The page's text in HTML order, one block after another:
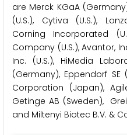
are Merck KGaA
(U.S.), Cytiva (U.S.),
Corning Incorporated
Company (U.S.), Avantor,
Inc. (U.S.), HiMedia
(Germany), Eppendorf SE
Corporation (Japan),
Getinge AB (Sweden),
and Miltenyi Biotec B.V. &